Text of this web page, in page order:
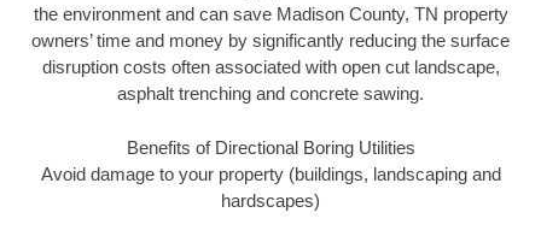
the environment and can save Madison County, TN property
owners’ time and money by significantly reducing the surface
disruption costs often associated with open cut landscape,
asphalt trenching and concrete sawing.
Benefits of Directional Boring Utilities
Avoid damage to your property (buildings, landscaping and
hardscapes)